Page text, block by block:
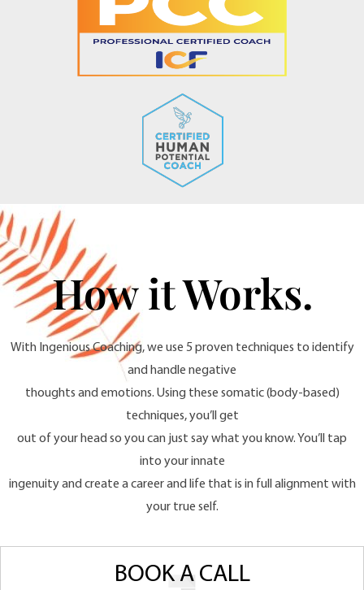
How it Works.
With Ingenious Coaching, we use 5 proven techniques to identify
and handle negative
thoughts and emotions. Using these somatic (body-based)
techniques, you’ll get
out of your head so you can just say what you know. You’ll tap
into your innate
ingenuity and create a career and life that is in full alignment with
your true self.
BOOK A CALL